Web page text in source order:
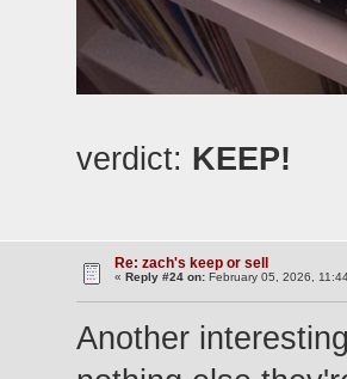
verdict: KEEP!
Re: zach's keep or sell
«Reply #24 on: February 05, 2026,
Another